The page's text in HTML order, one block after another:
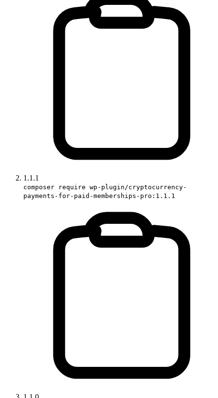
1.1.1
composer require wp-plugin/cryptocurrency-
payments-for-paid-memberships-pro:1.1.1